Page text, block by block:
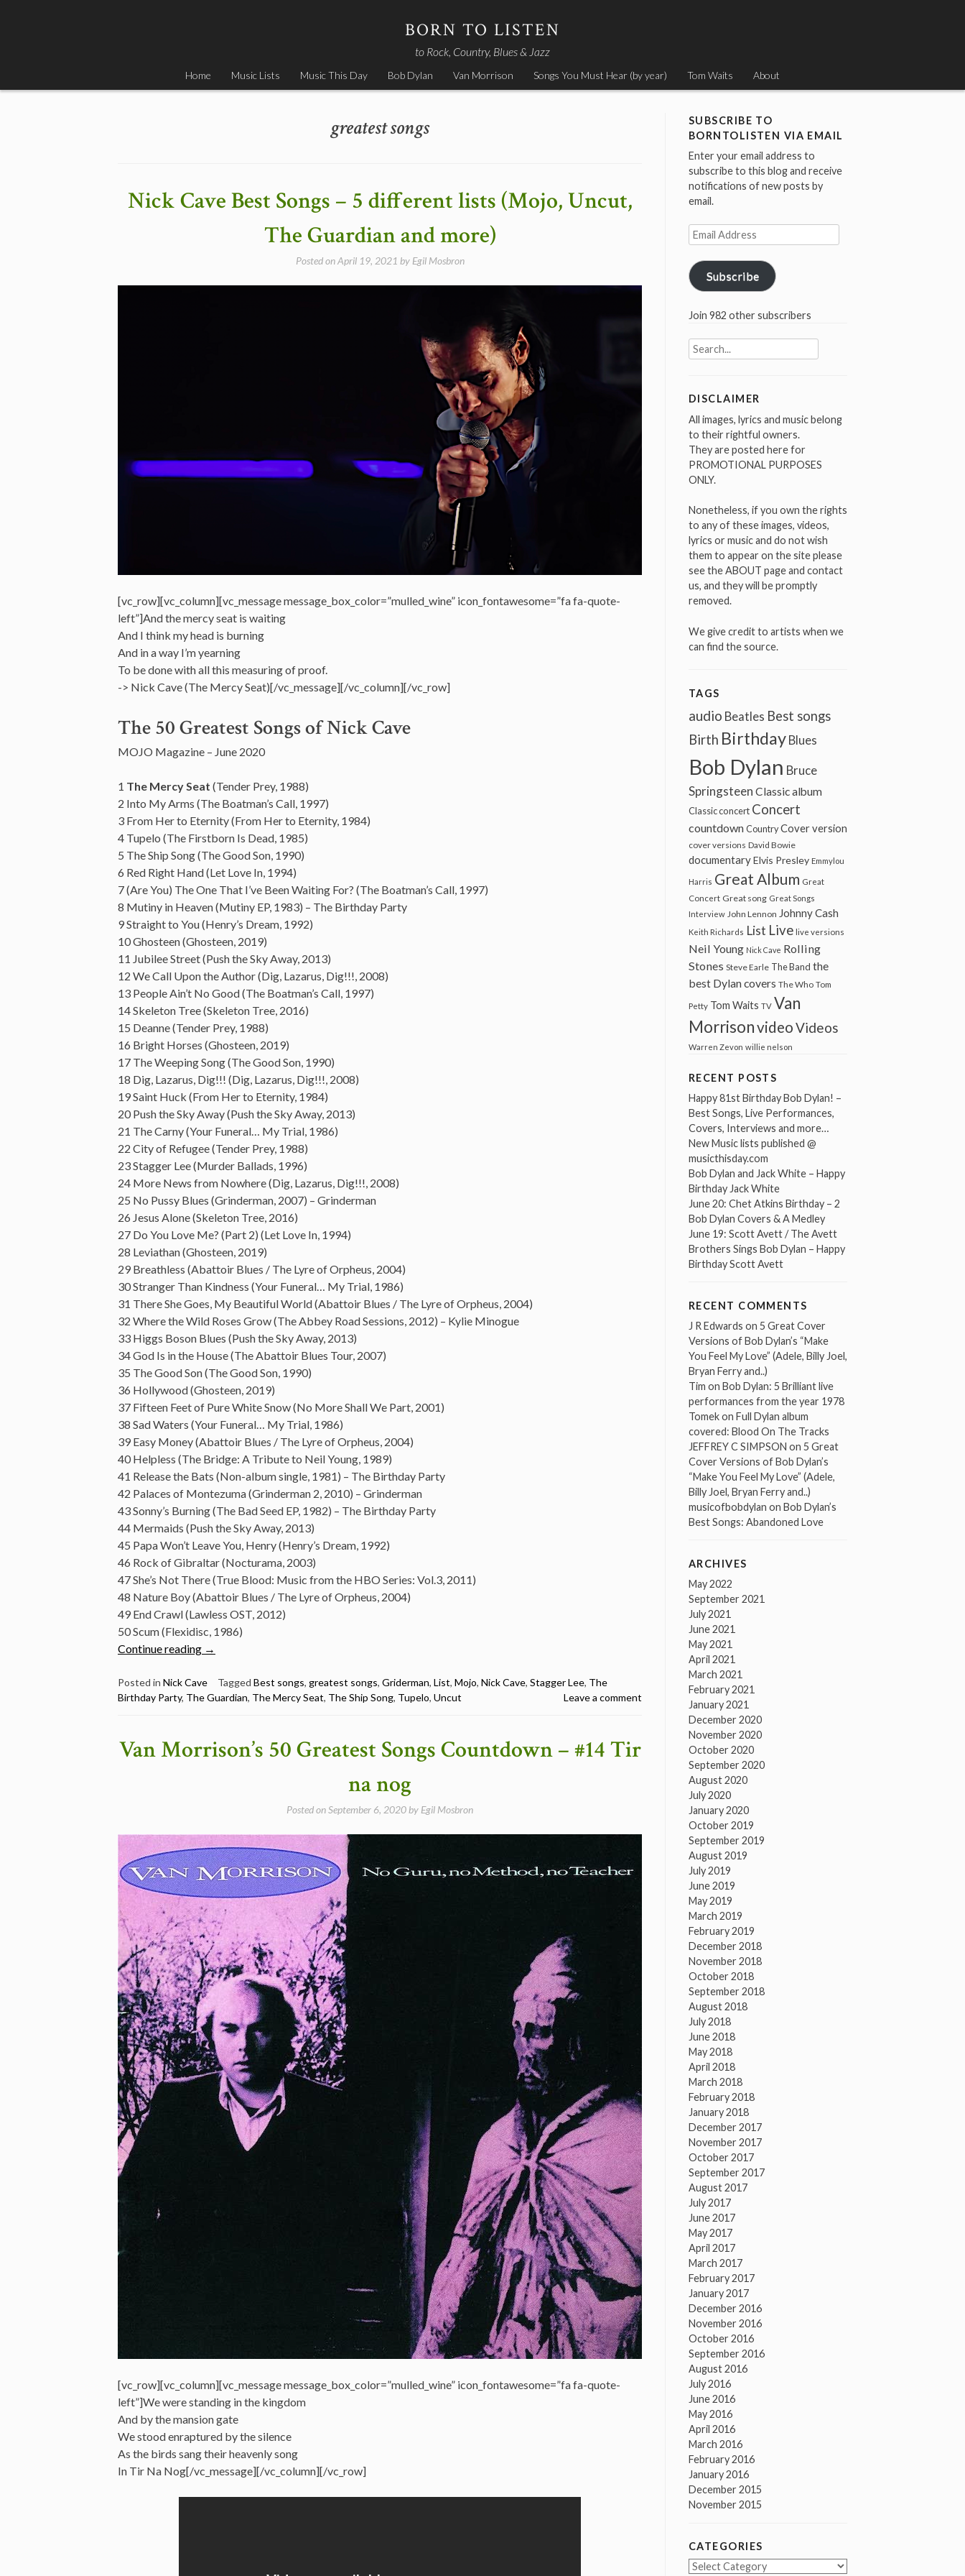
BORN TO LISTEN
to Rock, Country, Blues & Jazz
Home Music Lists Music This Day Bob Dylan Van Morrison Songs You Must Hear (by year) Tom Waits About
greatest songs
Nick Cave Best Songs – 5 different lists (Mojo, Uncut,
The Guardian and more)
Posted onApril 19, 2021 by Egil Mosbron
[vc_row][vc_column][vc_message message_box_color=”mulled_wine” icon_fontawesome=”fa fa-quote-
left”]And the mercy seat is waiting
And I think my head is burning
And in a way I’m yearning
To be done with all this measuring of proof.
-> Nick Cave (The Mercy Seat)[/vc_message][/vc_column][/vc_row]
The 50 Greatest Songs of Nick Cave
MOJO Magazine – June 2020
1 The Mercy Seat (Tender Prey, 1988)
2 Into My Arms (The Boatman’s Call, 1997)
3 From Her to Eternity (From Her to Eternity, 1984)
4 Tupelo (The Firstborn Is Dead, 1985)
5 The Ship Song (The Good Son, 1990)
6 Red Right Hand (Let Love In, 1994)
7 (Are You) The One That I’ve Been Waiting For? (The Boatman’s Call, 1997)
8 Mutiny in Heaven (Mutiny EP, 1983) – The Birthday Party
9 Straight to You (Henry’s Dream, 1992)
10 Ghosteen (Ghosteen, 2019)
11 Jubilee Street (Push the Sky Away, 2013)
12 We Call Upon the Author (Dig, Lazarus, Dig!!!, 2008)
13 People Ain’t No Good (The Boatman’s Call, 1997)
14 Skeleton Tree (Skeleton Tree, 2016)
15 Deanne (Tender Prey, 1988)
16 Bright Horses (Ghosteen, 2019)
17 The Weeping Song (The Good Son, 1990)
18 Dig, Lazarus, Dig!!! (Dig, Lazarus, Dig!!!, 2008)
19 Saint Huck (From Her to Eternity, 1984)
20 Push the Sky Away (Push the Sky Away, 2013)
21 The Carny (Your Funeral… My Trial, 1986)
22 City of Refugee (Tender Prey, 1988)
23 Stagger Lee (Murder Ballads, 1996)
24 More News from Nowhere (Dig, Lazarus, Dig!!!, 2008)
25 No Pussy Blues (Grinderman, 2007) – Grinderman
26 Jesus Alone (Skeleton Tree, 2016)
27 Do You Love Me? (Part 2) (Let Love In, 1994)
28 Leviathan (Ghosteen, 2019)
29 Breathless (Abattoir Blues / The Lyre of Orpheus, 2004)
30 Stranger Than Kindness (Your Funeral… My Trial, 1986)
31 There She Goes, My Beautiful World (Abattoir Blues / The Lyre of Orpheus, 2004)
32 Where the Wild Roses Grow (The Abbey Road Sessions, 2012) – Kylie Minogue
33 Higgs Boson Blues (Push the Sky Away, 2013)
34 God Is in the House (The Abattoir Blues Tour, 2007)
35 The Good Son (The Good Son, 1990)
36 Hollywood (Ghosteen, 2019)
37 Fifteen Feet of Pure White Snow (No More Shall We Part, 2001)
38 Sad Waters (Your Funeral… My Trial, 1986)
39 Easy Money (Abattoir Blues / The Lyre of Orpheus, 2004)
40 Helpless (The Bridge: A Tribute to Neil Young, 1989)
41 Release the Bats (Non-album single, 1981) – The Birthday Party
42 Palaces of Montezuma (Grinderman 2, 2010) – Grinderman
43 Sonny’s Burning (The Bad Seed EP, 1982) – The Birthday Party
44 Mermaids (Push the Sky Away, 2013)
45 Papa Won’t Leave You, Henry (Henry’s Dream, 1992)
46 Rock of Gibraltar (Nocturama, 2003)
47 She’s Not There (True Blood: Music from the HBO Series: Vol.3, 2011)
48 Nature Boy (Abattoir Blues / The Lyre of Orpheus, 2004)
49 End Crawl (Lawless OST, 2012)
50 Scum (Flexidisc, 1986)
Continue reading “Nick
Best
Songs
different
Guardian
and
more)”
→
Posted in Nick Cave Tagged Best songs, greatest songs, Griderman, List, Mojo, Nick Cave, Stagger Lee, The
Birthday Party, The Guardian, The Mercy Seat, The Ship Song, Tupelo, Uncut Leave a comment
Van Morrison’s 50 Greatest Songs Countdown – #14 Tir
na nog
Posted onSeptember 6, 2020 by Egil Mosbron
[vc_row][vc_column][vc_message message_box_color=”mulled_wine” icon_fontawesome=”fa fa-quote-
left”]We were standing in the kingdom
And by the mansion gate
We stood enraptured by the silence
As the birds sang their heavenly song
In Tir Na Nog[/vc_message][/vc_column][/vc_row]
SUBSCRIBE TO
BORNTOLISTEN VIA EMAIL
Enter your email address to
subscribe to this blog and receive
notifications of new posts by
email.
Email
Address
Subscribe
Join 982 other subscribers
Search
for:
DISCLAIMER
All images, lyrics and music belong
to their rightful owners.
They are posted here for
PROMOTIONAL PURPOSES
ONLY.
Nonetheless, if you own the rights
to any of these images, videos,
lyrics or music and do not wish
them to appear on the site please
see the ABOUT page and contact
us, and they will be promptly
removed.
We give credit to artists when we
can find the source.
TAGS
audio Beatles Best songs
Birth Birthday Blues
Bob Dylan Bruce
Springsteen Classic album
Classic concert Concert
countdown Country Cover version
cover versions David Bowie
documentaryElvis Presley Emmylou
Harris Great Album Great
Concert Great song Great Songs
Interview John Lennon Johnny Cash
Keith Richards List Live live versions
Neil Young Nick Cave Rolling
Stones Steve Earle The Band the
best Dylan covers The Who Tom
Petty Tom Waits TV Van
MorrisonvideoVideos
Warren Zevon willie nelson
RECENT POSTS
Happy 81st Birthday Bob Dylan! –
Best Songs, Live Performances,
Covers, Interviews and more…
New Music lists published @
musicthisday.com
Bob Dylan and Jack White – Happy
Birthday Jack White
June 20: Chet Atkins Birthday – 2
Bob Dylan Covers & A Medley
June 19: Scott Avett / The Avett
Brothers Sings Bob Dylan – Happy
Birthday Scott Avett
RECENT COMMENTS
J R Edwards on 5 Great Cover
Versions of Bob Dylan’s “Make
You Feel My Love” (Adele, Billy Joel,
Bryan Ferry and..)
Tim on Bob Dylan: 5 Brilliant live
performances from the year 1978
Tomekon Full Dylan album
covered: Blood On The Tracks
JEFFREY C SIMPSON on 5 Great
Cover Versions of Bob Dylan’s
“Make You Feel My Love” (Adele,
Billy Joel, Bryan Ferry and..)
musicofbobdylan on Bob Dylan’s
Best Songs: Abandoned Love
ARCHIVES
May 2022
September 2021
July 2021
June 2021
May 2021
April 2021
March 2021
February 2021
January 2021
December 2020
November 2020
October 2020
September 2020
August 2020
July 2020
January 2020
October 2019
September 2019
August 2019
July 2019
June 2019
May 2019
March 2019
February 2019
December 2018
November 2018
October 2018
September 2018
August 2018
July 2018
June 2018
May 2018
April 2018
March 2018
February 2018
January 2018
December 2017
November 2017
October 2017
September 2017
August 2017
July 2017
June 2017
May 2017
April 2017
March 2017
February 2017
January 2017
December 2016
November 2016
October 2016
September 2016
August 2016
July 2016
June 2016
May 2016
April 2016
March 2016
February 2016
January 2016
December 2015
November 2015
CATEGORIES
Categories